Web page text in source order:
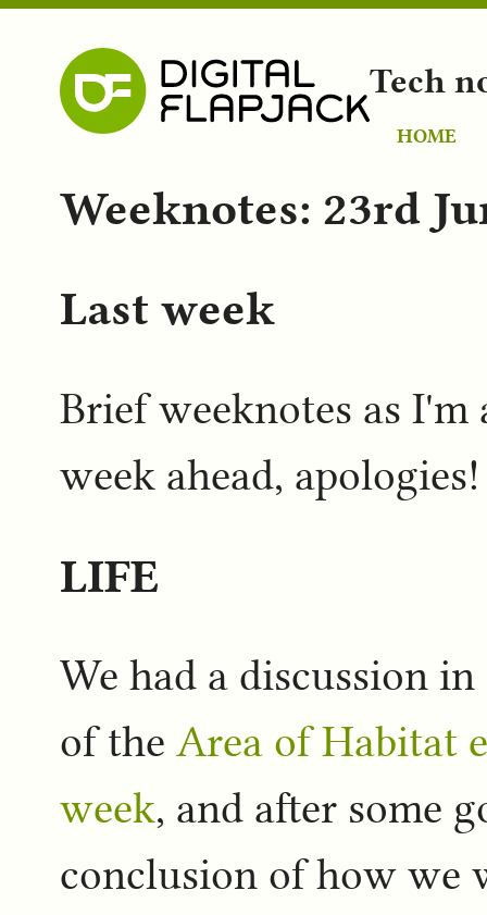
Tech
HOME
Weeknotes: 23rd
Last week
Brief weeknotes as
week ahead, apologies!
LIFE
We had a discussion
of the Area of Habitat
week, and after some
conclusion of how we